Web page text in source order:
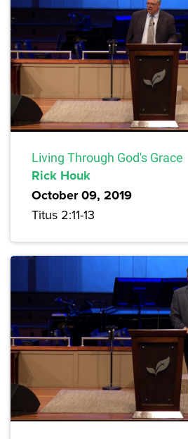
Living Through God's Grace
Rick Houk
October 09, 2019
Titus 2:11-13